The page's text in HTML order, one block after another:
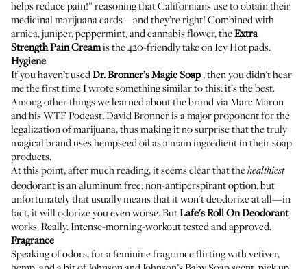
helps reduce pain!” reasoning that Californians use to obtain their
medicinal marijuana cards—and they’re right! Combined with
arnica, juniper, peppermint, and cannabis flower, theExtra
Strength Pain Creamis the 420-friendly take on Icy Hot pads.
Hygiene
If you haven’t usedDr. Bronner’s Magic Soap, then you didn't hear
me the first time I wrote something similar to this: it’s the best.
Among other things we learned about the brand viaMarc Maron
and his WTF Podcast, David Bronner is a major proponent for the
legalization of marijuana, thus making it no surprise that the truly
magical brand uses hempseed oil as a main ingredient in their soap
products.
At this point, after much reading, it seems clear that thehealthiest
deodorant is an aluminum free, non-antiperspirant option, but
unfortunately that usually means that it won't deodorize at all—in
fact, it will odorize you even worse. ButLafe's Roll On Deodorant
works. Really. Intense-morning-workout tested and approved.
Fragrance
Speaking of odors, for a feminine fragrance flirting with vetiver,